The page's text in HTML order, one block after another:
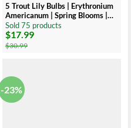
5 Trout Lily Bulbs | Erythronium
Americanum | Spring Blooms |
Native Perennial
Sold 75 products
$30.99
Original
price
was:
$17.99
Current
price
is:
-23%